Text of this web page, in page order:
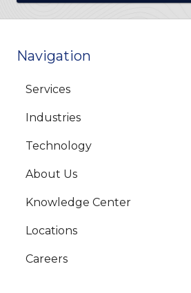
Navigation
Services
Industries
Technology
About Us
Knowledge Center
Locations
Careers